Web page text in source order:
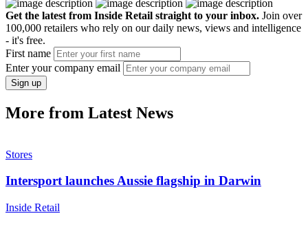
Get the latest from Inside Retail straight to your inbox. Join over
100,000 retailers who rely on our daily news, views and intelligence
- it's free.
First name
Enter your company email
Sign up
More from Latest News
Stores
Intersport launches Aussie flagship in Darwin
Inside Retail